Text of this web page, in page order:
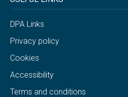
DPA Links
Privacy policy
Cookies
Accessibility
Terms and conditions